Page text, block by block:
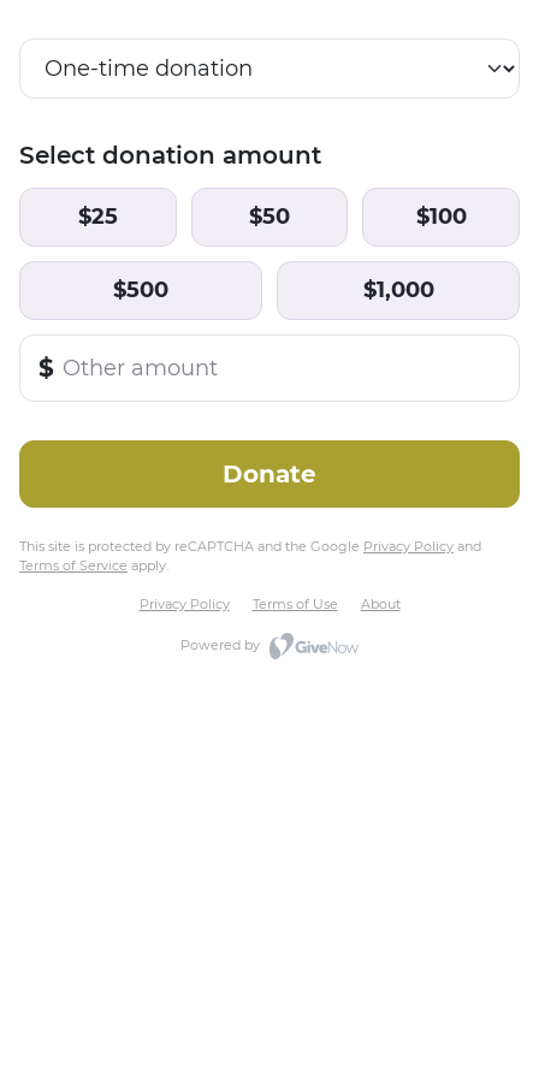
Select donation amount
$25 $50 $100
$500 $1,000
$
Donate
This site is protected by reCAPTCHA and the Google Privacy Policy and
Terms of Service apply.
Privacy Policy Terms of Use About
Powered by